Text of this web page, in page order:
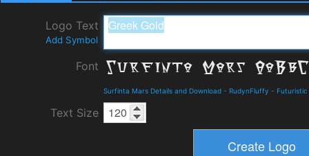
Logo Text
Add Symbol
Font
Surfinta Mars Details and Download - RudynFluffy - Futuristic
Text Size